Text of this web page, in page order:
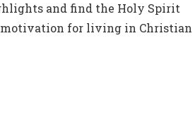
and find the Holy Spirit
motivation for living in Christian